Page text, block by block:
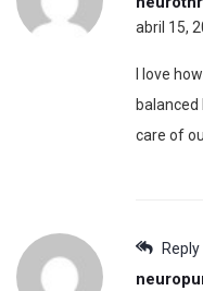
abril 15,
I love
balanced
care of
Reply